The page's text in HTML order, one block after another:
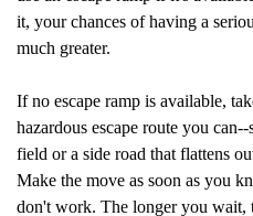
it, your chances of having a
much greater.
If no escape ramp is available,
hazardous escape route you can--
field or a side road that flattens
Make the move as soon as you
don't work. The longer you wait,